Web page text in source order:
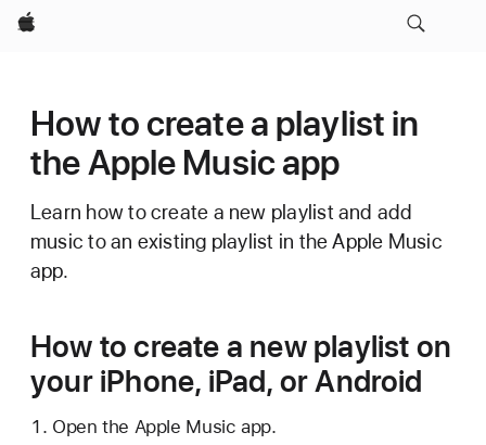
Apple
How to create a playlist in
the Apple Music app
Learn how to create a new playlist and add
music to an existing playlist in the Apple Music
app.
How to create a new playlist on
your iPhone, iPad, or Android
Open the Apple Music app.